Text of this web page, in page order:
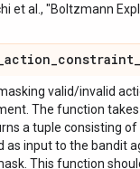
et al., "Boltzmann
action_constraint_
valid/invalid
The function takes
a tuple consisting
as input to the bandit
This function